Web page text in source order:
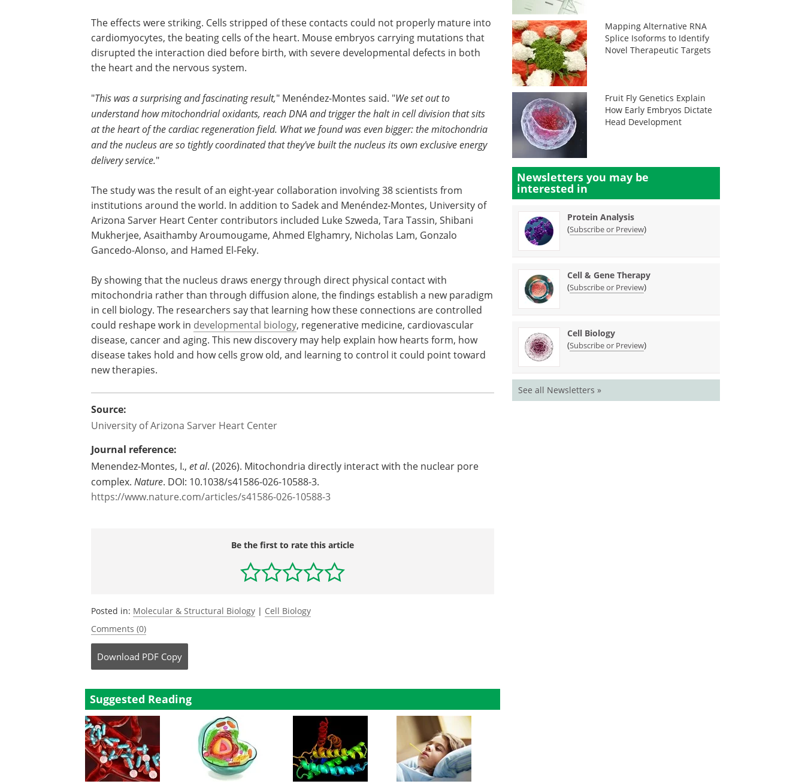
The effects were striking. Cells stripped of these contacts could not properly mature into
cardiomyocytes, the beating cells of the heart. Mouse embryos carrying mutations that
disrupted the interaction died before birth, with severe developmental defects in both
the heart and the nervous system.
"This was a surprising and fascinating result," Menéndez-Montes said. "We set out to
understand how mitochondrial oxidants, reach DNA and trigger the halt in cell division that sits
at the heart of the cardiac regeneration field. What we found was even bigger: the mitochondria
and the nucleus are so tightly coordinated that they've built the nucleus its own exclusive energy
delivery service."
The study was the result of an eight-year collaboration involving 38 scientists from
institutions around the world. In addition to Sadek and Menéndez-Montes, University of
Arizona Sarver Heart Center contributors included Luke Szweda, Tara Tassin, Shibani
Mukherjee, Asaithamby Aroumougame, Ahmed Elghamry, Nicholas Lam, Gonzalo
Gancedo-Alonso, and Hamed El-Feky.
By showing that the nucleus draws energy through direct physical contact with
mitochondria rather than through diffusion alone, the findings establish a new paradigm
in cell biology. The researchers say that learning how these connections are controlled
could reshape work in developmental biology, regenerative medicine, cardiovascular
disease, cancer and aging. This new discovery may help explain how hearts form, how
disease takes hold and how cells grow old, and learning to control it could point toward
new therapies.
Source:
University of Arizona Sarver Heart Center
Journal reference:
Menendez-Montes, I., et al. (2026). Mitochondria directly interact with the nuclear pore
complex. Nature. DOI: 10.1038/s41586-026-10588-3.
https://www.nature.com/articles/s41586-026-10588-3
Be the first to rate this article
Posted in: Molecular & Structural Biology | Cell Biology
Comments (0)
Download PDF Copy
Suggested Reading
Mapping Alternative RNA
Splice Isoforms to Identify
Novel Therapeutic Targets
Fruit Fly Genetics Explain
How Early Embryos Dictate
Head Development
Newsletters you may be
interested in
Protein Analysis
(Subscribe or Preview)
Cell & Gene Therapy
(Subscribe or Preview)
Cell Biology
(Subscribe or Preview)
See all Newsletters »